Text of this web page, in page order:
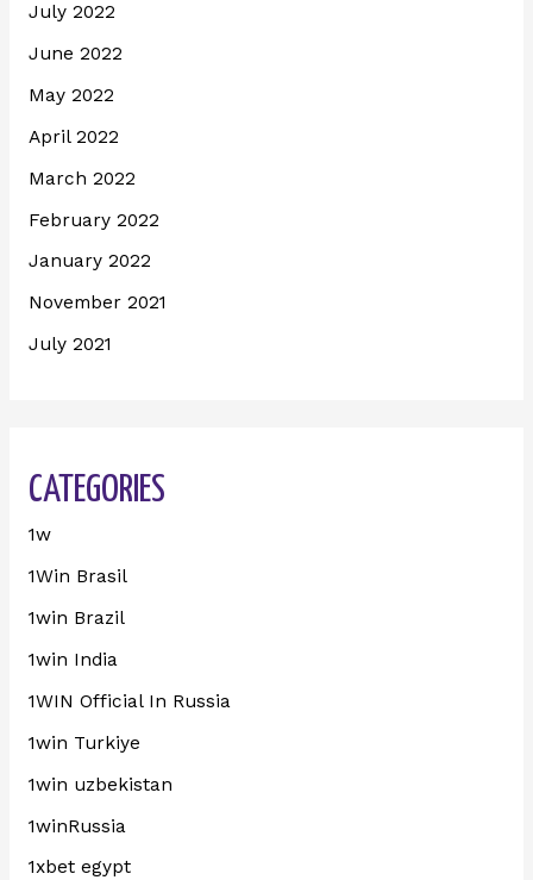
July 2022
June 2022
May 2022
April 2022
March 2022
February 2022
January 2022
November 2021
July 2021
CATEGORIES
1w
1Win Brasil
1win Brazil
1win India
1WIN Official In Russia
1win Turkiye
1win uzbekistan
1winRussia
1xbet egypt